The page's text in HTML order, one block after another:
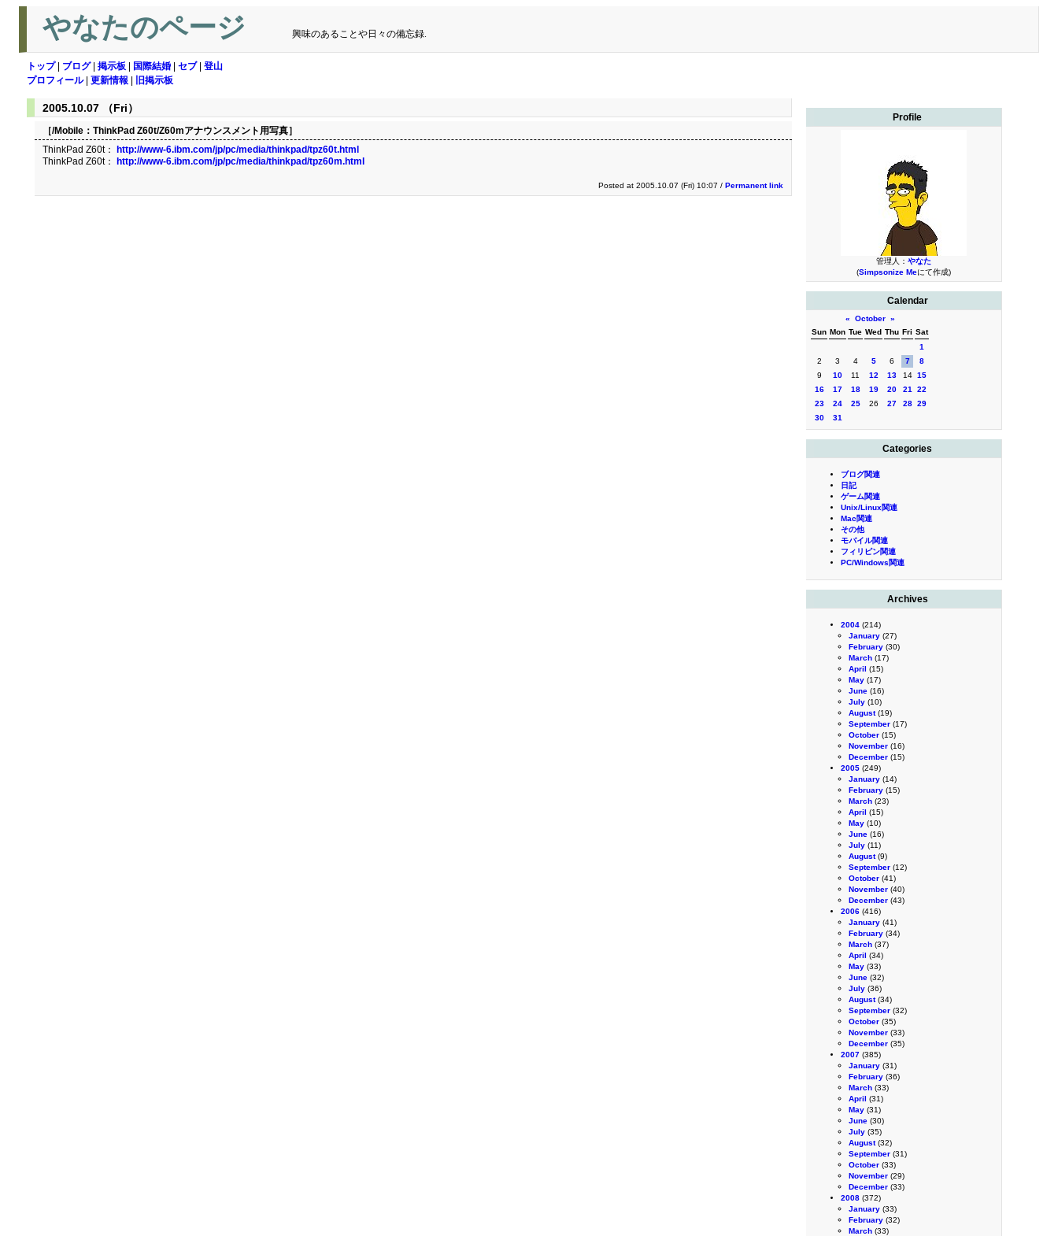
やなたのページ 興味のあることや日々の備忘録.
トップ| ブログ| 掲示板 国際結婚 セブ| 登山
プロフィール| 更新情報 旧掲示板
Profile
管理人： やなた
(Simpsonize Meにて作成)
Calendar
« October »
Sun Mon Tue Wed Thu Fri Sat
1
2
3 4 5 6 7
8
9
10 11 12 13 14 15
16
17 18 19 20 21
22
23
24 25 26 27 28 29
30
31
Categories
ブログ関連
日記
ゲーム関連
Unix/Linux関連
Mac関連
その他
モバイル関連
フィリピン関連
PC/Windows関連
Archives
2004 (214)
January (27)
February (30)
March (17)
April (15)
May (17)
June (16)
July (10)
August(19)
September (17)
October (15)
November (16)
December (15)
2005 (249)
January (14)
February (15)
March (23)
April (15)
May (10)
June (16)
July (11)
August(9)
September (12)
October (41)
November (40)
December (43)
2006 (416)
January (41)
February (34)
March (37)
April (34)
May (33)
June (32)
July (36)
August(34)
September (32)
October (35)
November (33)
December (35)
2007 (385)
January (31)
February (36)
March (33)
April (31)
May (31)
June (30)
July (35)
August(32)
September (31)
October (33)
November (29)
December (33)
2008 (372)
January (33)
February (32)
March (33)
2005.10.07 （Fri）
［/Mobile： ThinkPad Z60t/Z60mアナウンスメント用写真］
ThinkPad Z60t：
http://www-6.ibm.com/jp/pc/media/thinkpad/tpz60t.html
ThinkPad Z60t：
http://www-6.ibm.com/jp/pc/media/thinkpad/tpz60m.html
Posted at 2005.10.07 (Fri) 10:07 / Permanent link